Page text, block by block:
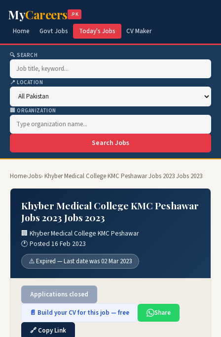
MyCareers .PK
Home Govt Jobs Today's Jobs CV Maker
🔍 SEARCH
📍 LOCATION
🏢 ORGANIZATION
Search Jobs
Home›Jobs› Khyber Medical College KMC Peshawar Jobs 2023 Jobs 2023
Khyber Medical College KMC Peshawar
Jobs 2023 Jobs 2023
🏢 Khyber Medical College KMC Peshawar
🕐 Posted 16 Feb 2023
⚠️ Expired — Last date was 02 Mar 2023
Applications closed
📄 Build your CV for this job — free
Share
🔗 Copy Link